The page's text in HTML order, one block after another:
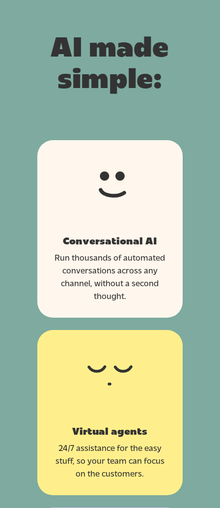
AI made
simple:
Conversational AI
Run thousands of automated
conversations across any
channel, without a second
thought.
Virtual agents
24/7 assistance for the easy
stuff, so your team can focus
on the customers.